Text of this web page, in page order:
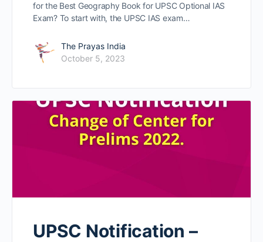
for the Best Geography Book for UPSC Optional IAS
Exam? To start with, the UPSC IAS exam…
The Prayas India
October 5, 2023
UPSC Notification –